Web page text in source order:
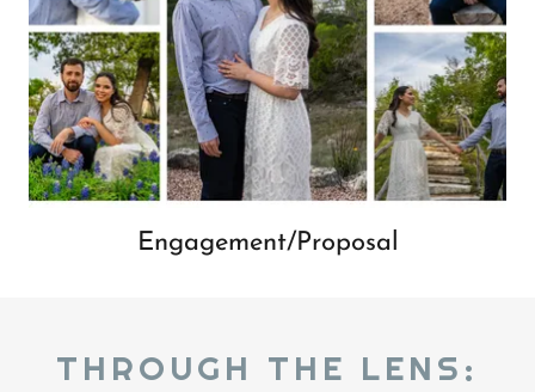
Engagement/Proposal
THROUGH THE LENS: